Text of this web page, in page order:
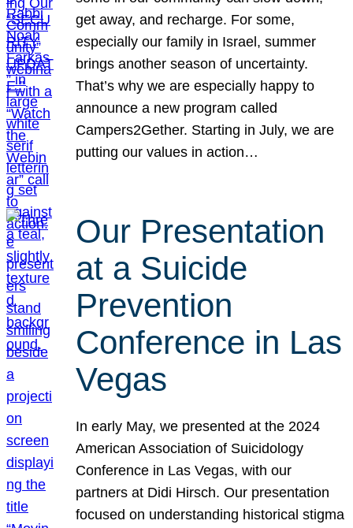
get away, and recharge. For some,
especially our family in Israel, summer
brings another season of uncertainty.
That’s why we are especially happy to
announce a new program called
Campers2Gether. Starting in July, we are
putting our values in action…
Our Presentation
at a Suicide
Prevention
Conference in Las
Vegas
In early May, we presented at the 2024
American Association of Suicidology
Conference in Las Vegas, with our
partners at Didi Hirsch. Our presentation
focused on understanding historical stigma